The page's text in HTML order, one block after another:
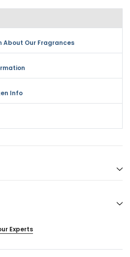
Our Fragrances
Info
Experts